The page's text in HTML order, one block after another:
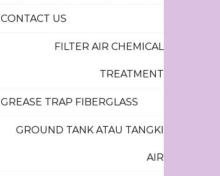
CONTACT US
FILTER AIR CHEMICAL
TREATMENT
GREASE TRAP FIBERGLASS
GROUND TANK ATAU TANGKI
AIR